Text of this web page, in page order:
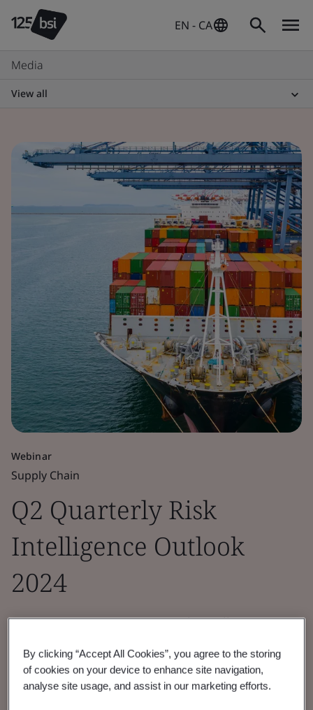
EN - CA
Media
View all
Webinar
Supply Chain
Q2 Quarterly Risk
Intelligence Outlook
2024
BSI Connect Screen’s Q2 Risk Intelligence
Outlook webinar covered supply chain
security risks, business continuity trends, CSR,
and the food industry.
By clicking “Accept All Cookies”, you agree to the storing
of cookies on your device to enhance site navigation,
analyse site usage, and assist in our marketing efforts.